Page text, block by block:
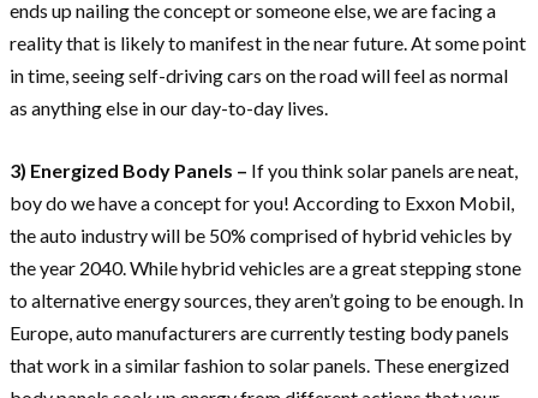
ends up nailing the concept or someone else, we are facing a
reality that is likely to manifest in the near future. At some point
in time, seeing self-driving cars on the road will feel as normal
as anything else in our day-to-day lives.
3) Energized Body Panels – If you think solar panels are neat,
boy do we have a concept for you! According to Exxon Mobil,
the auto industry will be 50% comprised of hybrid vehicles by
the year 2040. While hybrid vehicles are a great stepping stone
to alternative energy sources, they aren’t going to be enough. In
Europe, auto manufacturers are currently testing body panels
that work in a similar fashion to solar panels. These energized